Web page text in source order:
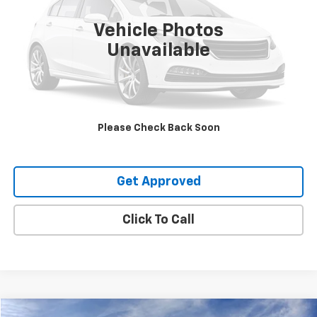
Vehicle Photos
Unavailable
Please Check Back Soon
Request Information
Value Your Trade
Get Approved
Click To Call